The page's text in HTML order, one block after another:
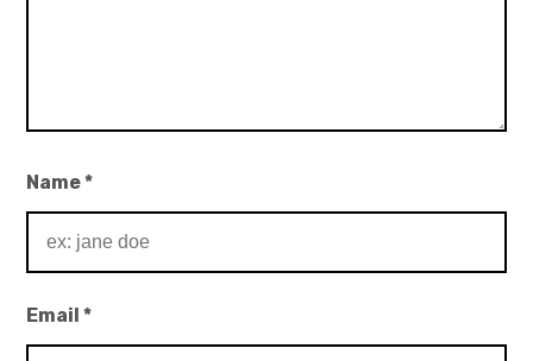
Name*
Email*